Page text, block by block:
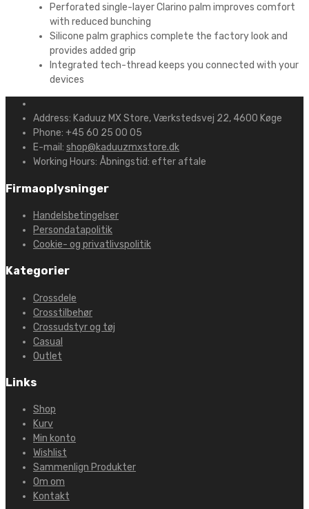
Perforated single-layer Clarino palm improves comfort
with reduced bunching
Silicone palm graphics complete the factory look and
provides added grip
Integrated tech-thread keeps you connected with your
devices
Address: Kaduuz MX Store, Værkstedsvej 22, 4600 Køge
Phone: +45 60 25 00 05
E-mail: shop@kaduuzmxstore.dk
Working Hours: Åbningstid: efter aftale
Firmaoplysninger
Handelsbetingelser
Persondatapolitik
Cookie- og privatlivspolitik
Kategorier
Crossdele
Crosstilbehør
Crossudstyr og tøj
Casual
Outlet
Links
Shop
Kurv
Min konto
Wishlist
Sammenlign Produkter
Om om
Kontakt